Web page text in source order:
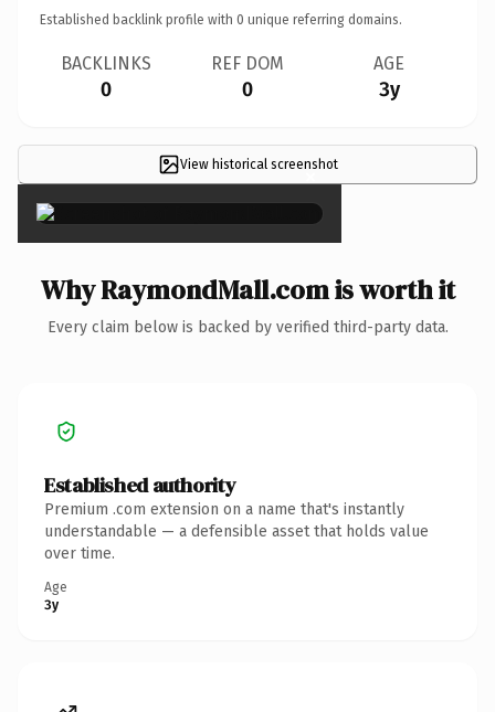
Established backlink profile with 0 unique referring domains.
BACKLINKS
0
REF DOM
0
AGE
3y
View historical screenshot
×
Why RaymondMall.com is worth it
Every claim below is backed by verified third-party data.
Established authority
Premium .com extension on a name that's instantly
understandable — a defensible asset that holds value
over time.
Age
3y